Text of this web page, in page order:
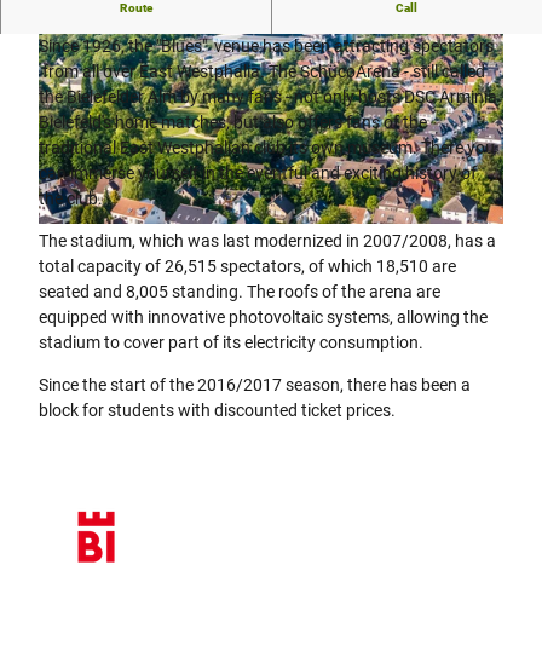
© Teutoburger Wald/Bielefeld Marketing GmbH
© Teutoburger Wald / Bielefeld Marketing GmbH / D. Ketz |CC-BY-SA
Route Call
Since 1926, the "Blues" venue has been attracting spectators
from all over East Westphalia. The SchücoArena - still called
the Bielefelder Alm by many fans - not only hosts DSC Arminia
Bielefeld's home matches, but also offers fans of the
traditional East Westphalian club its own museum. There you
can immerse yourself in the eventful and exciting history of
the club.
The stadium, which was last modernized in 2007/2008, has a
total capacity of 26,515 spectators, of which 18,510 are
seated and 8,005 standing. The roofs of the arena are
equipped with innovative photovoltaic systems, allowing the
stadium to cover part of its electricity consumption.
Since the start of the 2016/2017 season, there has been a
block for students with discounted ticket prices.